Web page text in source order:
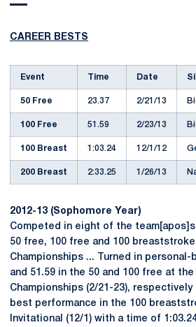
CAREER BESTS
Event Time Date
50 Free 23.37 2/21/13
100 Free 51.59 2/23/13
100 Breast 1:03.24 12/1/12
200 Breast 2:33.25 1/26/13
2012-13 (Sophomore Year)
Competed in eight of the
50 free, 100 free and 100
Championships ... Turned in
and 51.59 in the 50 and 100 free at the
Championships (2/21-23),
best performance in the 100
Invitational (12/1) with a time of